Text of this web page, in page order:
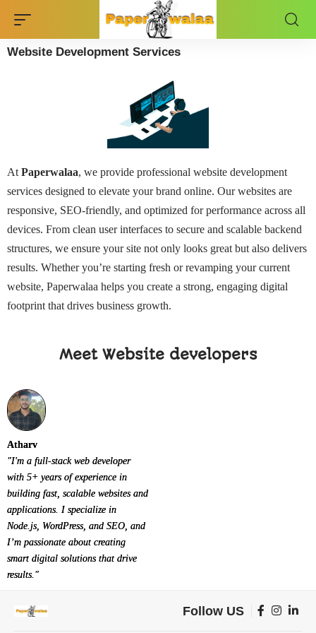
Website Development Services
At Paperwalaa, we provide professional website development
services designed to elevate your brand online. Our websites are
responsive, SEO-friendly, and optimized for performance across all
devices. From clean user interfaces to secure and scalable backend
structures, we ensure your site not only looks great but also delivers
results. Whether you’re starting fresh or revamping your current
website, Paperwalaa helps you create a strong, engaging digital
footprint that drives business growth.
Meet Website developers
Atharv
"I'm a full-stack web developer
with 5+ years of experience in
building fast, scalable websites and
applications. I specialize in
Node.js, WordPress, and SEO, and
I’m passionate about creating
smart digital solutions that drive
results."
Follow US